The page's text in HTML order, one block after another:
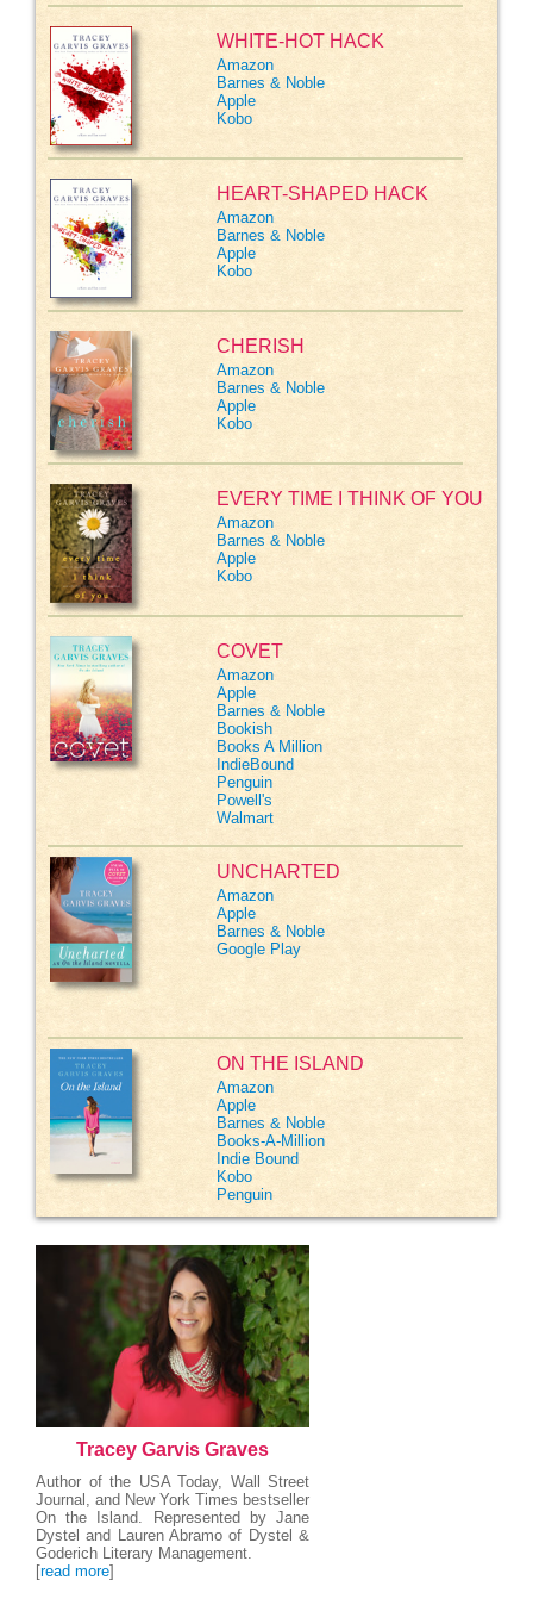
WHITE-HOT HACK
Amazon
Barnes & Noble
Apple
Kobo
HEART-SHAPED HACK
Amazon
Barnes & Noble
Apple
Kobo
CHERISH
Amazon
Barnes & Noble
Apple
Kobo
EVERY TIME I THINK OF YOU
Amazon
Barnes & Noble
Apple
Kobo
COVET
Amazon
Apple
Barnes & Noble
Bookish
Books A Million
IndieBound
Penguin
Powell's
Walmart
UNCHARTED
Amazon
Apple
Barnes & Noble
Google Play
ON THE ISLAND
Amazon
Apple
Barnes & Noble
Books-A-Million
Indie Bound
Kobo
Penguin
Tracey Garvis Graves
Author of the USA Today, Wall Street
Journal, and New York Times bestseller
On the Island. Represented by Jane
Dystel and Lauren Abramo of Dystel &
Goderich Literary Management.
[read more]